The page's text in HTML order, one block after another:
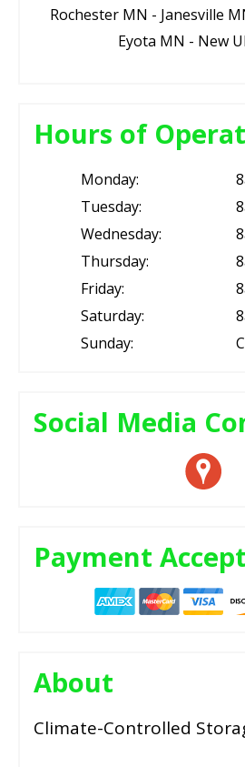
Rochester MN - Janesville
Eyota MN - New
Hours of
Monday:
Tuesday:
Wednesday:
Thursday:
Friday:
Saturday:
Sunday:
Social Media
Payment
About
Climate-Controlled